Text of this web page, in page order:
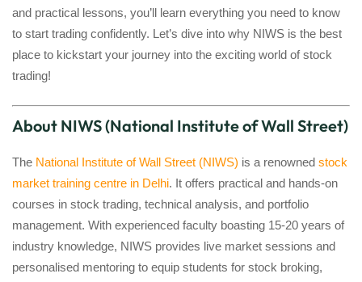
and practical lessons, you’ll learn everything you need to know
to start trading confidently. Let’s dive into why NIWS is the best
place to kickstart your journey into the exciting world of stock
trading!
About NIWS (National Institute of Wall Street)
The National Institute of Wall Street (NIWS) is a renowned stock
market training centre in Delhi. It offers practical and hands-on
courses in stock trading, technical analysis, and portfolio
management. With experienced faculty boasting 15-20 years of
industry knowledge, NIWS provides live market sessions and
personalised mentoring to equip students for stock broking,